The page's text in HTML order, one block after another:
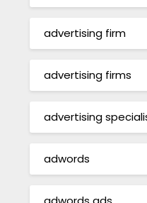
advertising firm
advertising firms
advertising
adwords